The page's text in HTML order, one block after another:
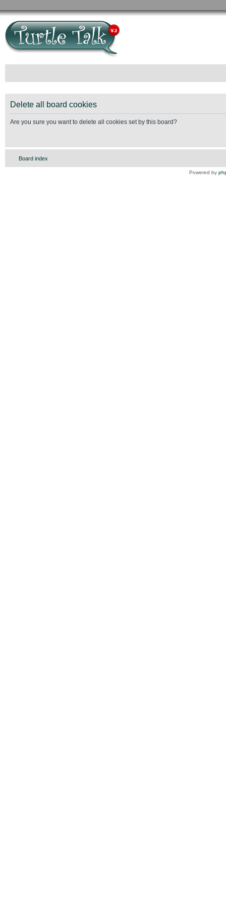
Delete all board cookies
Are you sure you want to delete all cookies set by this board?
Board index
Powered by